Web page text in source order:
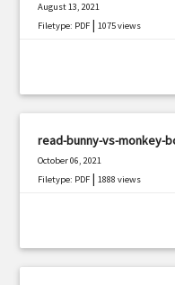
August 13, 2021
Filetype: PDF |1075 views
read-bunny-vs-monkey-
October 06, 2021
Filetype: PDF |1888 views